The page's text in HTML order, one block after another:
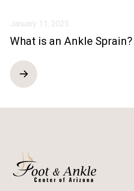
January 11, 2025
What is an Ankle Sprain?